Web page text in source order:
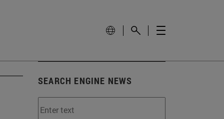
SEARCH ENGINE NEWS